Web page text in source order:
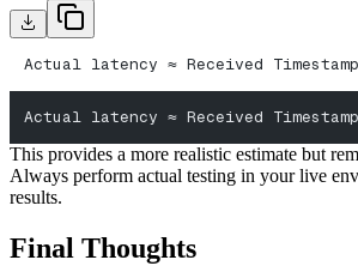
Actual latency ≈ Received
Actual latency ≈ Received
This provides a more realistic estimate but
Always perform actual testing in your live
results.
Final Thoughts